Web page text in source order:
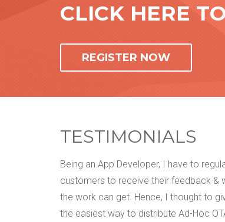
CLICK HERE
REGISTER NOW
TESTIMONIALS
Being an App Developer, I have to
customers to receive their feedback &
the work can get. Hence, I thought to
the easiest way to distribute Ad-Hoc